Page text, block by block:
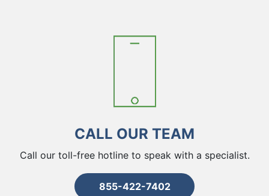
CALL OUR TEAM
Call our toll-free hotline to speak with a specialist.
855-422-7402